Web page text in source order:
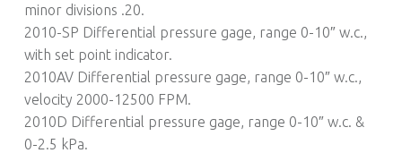
minor divisions .20.
2010-SP Differential pressure gage, range 0-10″ w.c.,
with set point indicator.
2010AV Differential pressure gage, range 0-10″ w.c.,
velocity 2000-12500 FPM.
2010D Differential pressure gage, range 0-10″ w.c. &
0-2.5 kPa.